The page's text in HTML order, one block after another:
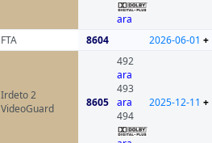
ara
FTA 8604 2026-06-01 +
Irdeto 2
VideoGuard
8605
492
ara
493
ara
494
2025-12-11 +